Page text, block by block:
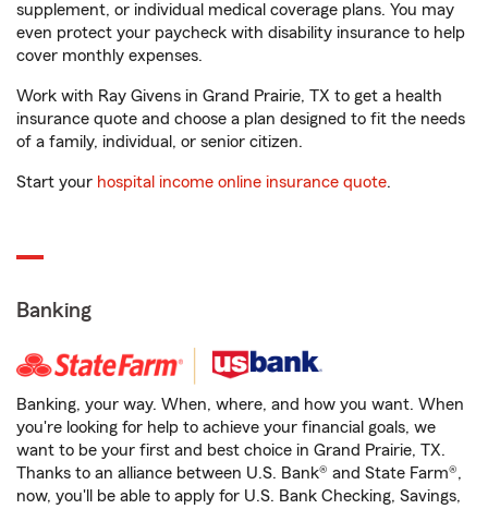
supplement, or individual medical coverage plans. You may
even protect your paycheck with disability insurance to help
cover monthly expenses.
Work with Ray Givens in Grand Prairie, TX to get a health
insurance quote and choose a plan designed to fit the needs
of a family, individual, or senior citizen.
Start your hospital income online insurance quote.
Banking
Banking, your way. When, where, and how you want. When
you're looking for help to achieve your financial goals, we
want to be your first and best choice in Grand Prairie, TX.
Thanks to an alliance between U.S. Bank® and State Farm®,
now, you'll be able to apply for U.S. Bank Checking, Savings,